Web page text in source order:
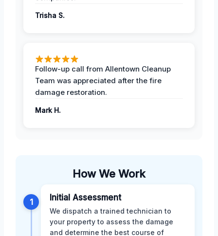
Trisha S.
Follow-up call from Allentown Cleanup
Team was appreciated after the fire
damage restoration.
Mark H.
How We Work
1 Initial Assessment
We dispatch a trained technician to
your property to assess the damage
and determine the best course of